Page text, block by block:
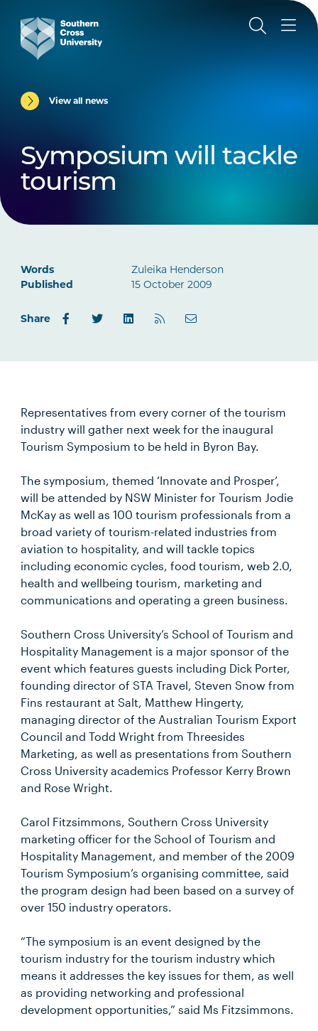
View all news
Symposium will tackle
tourism
Words
Zuleika Henderson
Published
15 October 2009
Share
Representatives from every corner of the tourism
industry will gather next week for the inaugural
Tourism Symposium to be held in Byron Bay.
The symposium, themed ‘Innovate and Prosper’,
will be attended by NSW Minister for Tourism Jodie
McKay as well as 100 tourism professionals from a
broad variety of tourism-related industries from
aviation to hospitality, and will tackle topics
including economic cycles, food tourism, web 2.0,
health and wellbeing tourism, marketing and
communications and operating a green business.
Southern Cross University’s School of Tourism and
Hospitality Management is a major sponsor of the
event which features guests including Dick Porter,
founding director of STA Travel, Steven Snow from
Fins restaurant at Salt, Matthew Hingerty,
managing director of the Australian Tourism Export
Council and Todd Wright from Threesides
Marketing, as well as presentations from Southern
Cross University academics Professor Kerry Brown
and Rose Wright.
Carol Fitzsimmons, Southern Cross University
marketing officer for the School of Tourism and
Hospitality Management, and member of the 2009
Tourism Symposium’s organising committee, said
the program design had been based on a survey of
over 150 industry operators.
“The symposium is an event designed by the
tourism industry for the tourism industry which
means it addresses the key issues for them, as well
as providing networking and professional
development opportunities,” said Ms Fitzsimmons.